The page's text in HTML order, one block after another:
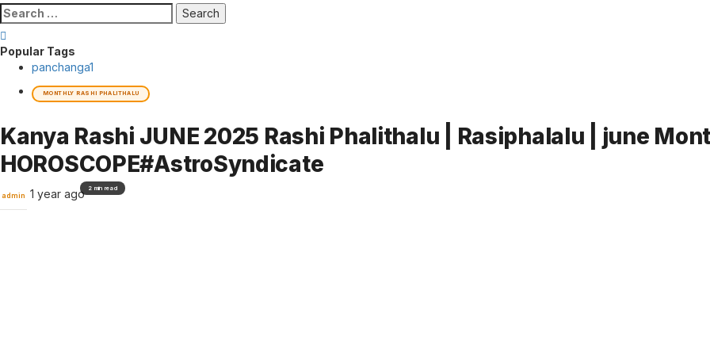
Search
for:
Popular Tags
panchanga1
MONTHLY RASHI PHALITHALU
Kanya Rashi JUNE 2025 Rashi Phalithalu | Rasiphalalu | june
HOROSCOPE#AstroSyndicate
admin 1 year ago2 min read